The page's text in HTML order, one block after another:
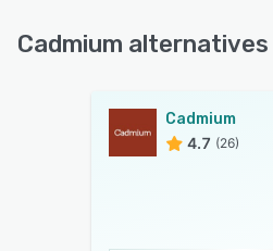
Cadmium alternatives
Cadmium
4.7 (26)